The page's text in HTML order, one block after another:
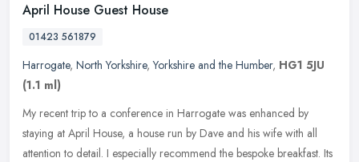
April House Guest House
01423 561879
Harrogate, North Yorkshire,Yorkshire and the Humber, HG1 5JU
(1.1 ml)
My recent trip to a conference in Harrogate was enhanced by
staying at April House, a house run by Dave and his wife with all
attention to detail. I especially recommend the bespoke breakfast. Its